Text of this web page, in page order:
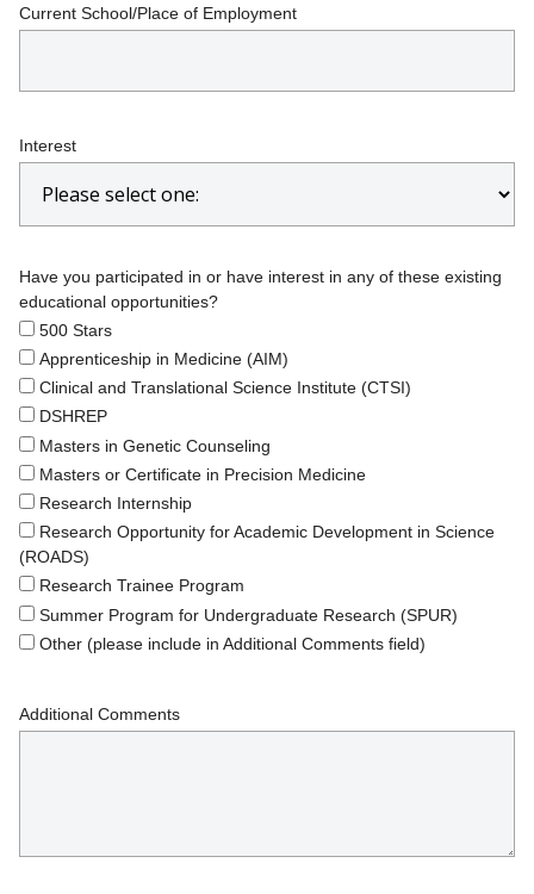
Current School/Place of Employment
Interest
Have you participated in or have interest in any of these existing
educational opportunities?
500 Stars
Apprenticeship in Medicine (AIM)
Clinical and Translational Science Institute (CTSI)
DSHREP
Masters in Genetic Counseling
Masters or Certificate in Precision Medicine
Research Internship
Research Opportunity for Academic Development in Science
(ROADS)
Research Trainee Program
Summer Program for Undergraduate Research (SPUR)
Other (please include in Additional Comments field)
Additional Comments